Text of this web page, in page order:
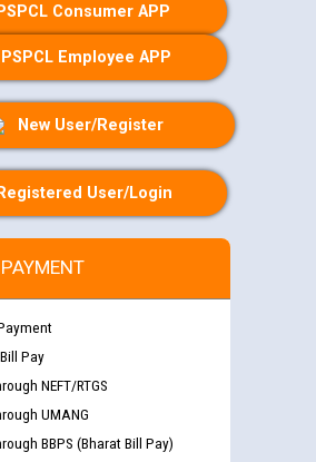
PSPCL Consumer APP
PSPCL Employee APP
New User/Register
Registered User/Login
Pay
NEFT/RTGS
UMANG
BBPS (Bharat Bill Pay)